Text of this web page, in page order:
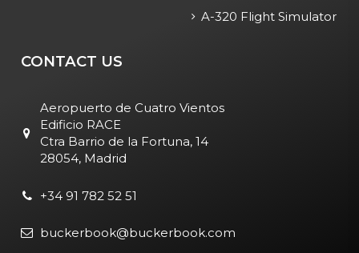
A-320 Flight Simulator
CONTACT US
Aeropuerto de Cuatro Vientos
Edificio RACE
Ctra Barrio de la Fortuna, 14
28054, Madrid
+34 91 782 52 51
buckerbook@buckerbook.com